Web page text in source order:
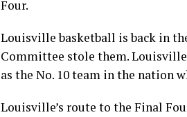
Four.
Louisville basketball is back in
Committee stole them.
as the No. 10 team in the nation
Louisville’s route to the Final